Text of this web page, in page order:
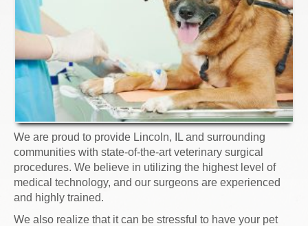
We are proud to provide Lincoln, IL and surrounding
communities with state-of-the-art veterinary surgical
procedures. We believe in utilizing the highest level of
medical technology, and our surgeons are experienced
and highly trained.
We also realize that it can be stressful to have your pet